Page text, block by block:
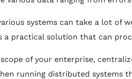
systems can take a lot of
a practical solution that can
of your enterprise,
running distributed systems